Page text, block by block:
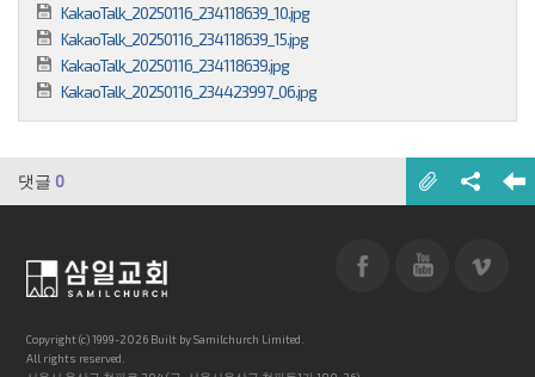
KakaoTalk_20250116_234118639_10.jpg
KakaoTalk_20250116_234118639_15.jpg
KakaoTalk_20250116_234118639.jpg
KakaoTalk_20250116_234423997_06.jpg
댓글 0
Copyright (c) 1999-2026 Built by Samilchurch Limited.
All rights reserved.